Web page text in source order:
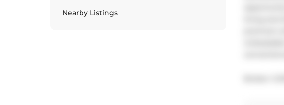
Nearby Listings